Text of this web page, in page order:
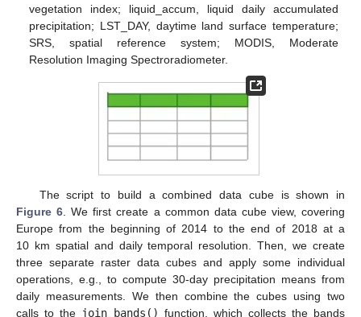
vegetation index; liquid_accum, liquid daily accumulated
precipitation; LST_DAY, daytime land surface temperature;
SRS, spatial reference system; MODIS, Moderate
Resolution Imaging Spectroradiometer.
The script to build a combined data cube is shown in
Figure 6 . We first create a common data cube view, covering
Europe from the beginning of 2014 to the end of 2018 at a
10 km spatial and daily temporal resolution. Then, we create
three separate raster data cubes and apply some individual
operations, e.g., to compute 30-day precipitation means from
daily measurements. We then combine the cubes using two
calls to the join_bands() function, which collects the bands